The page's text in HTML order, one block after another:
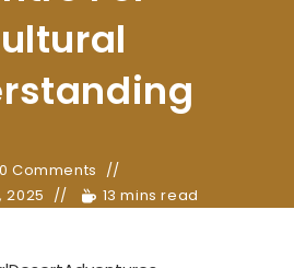
0 Comments
2025
13 mins read